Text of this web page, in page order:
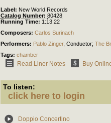
Label: New World Records
Catalog Number: 80428
Running Time: 1:13:22
Composers: Carlos Surinach
Performers: Pablo Zinger, Conductor; The
Tags: chamber
Read Liner Notes Buy
To listen:
click here to login
Doppio Concertino